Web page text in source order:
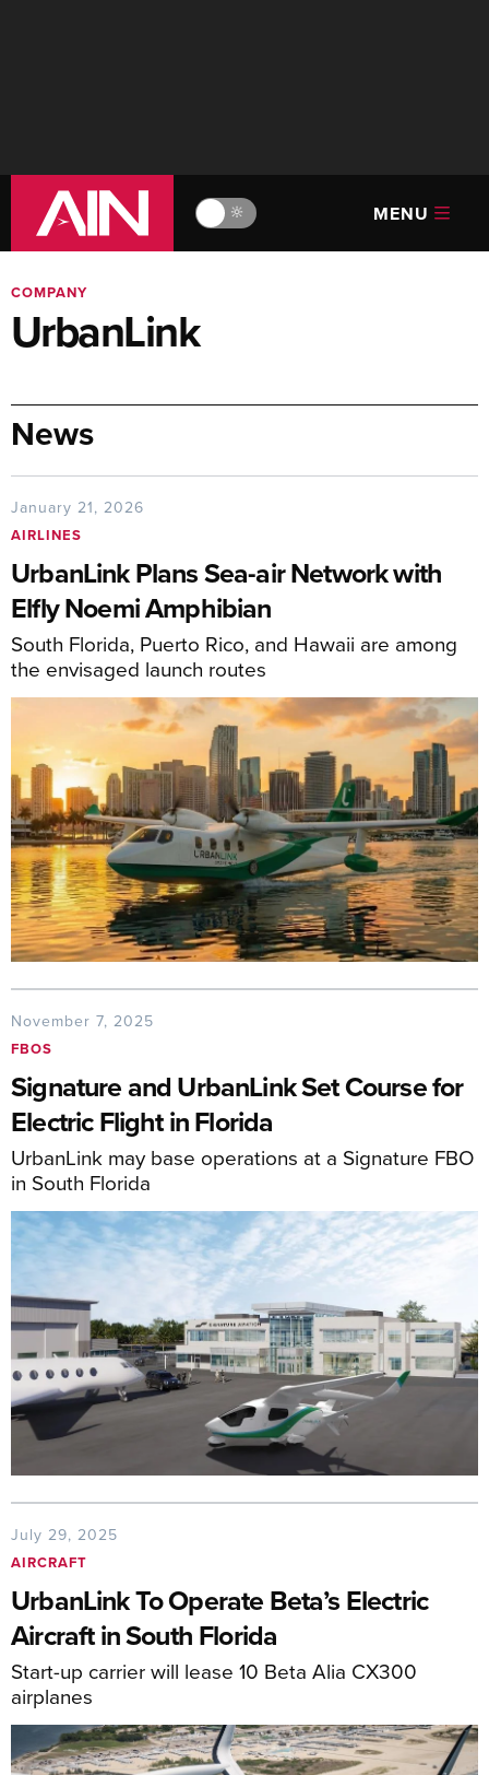
🔆 MENU
COMPANY
UrbanLink
News
January 21, 2026
AIRLINES
UrbanLink Plans Sea-air Network with
Elfly Noemi Amphibian
South Florida, Puerto Rico, and Hawaii are among
the envisaged launch routes
November 7, 2025
FBOS
Signature and UrbanLink Set Course for
Electric Flight in Florida
UrbanLink may base operations at a Signature FBO
in South Florida
July 29, 2025
AIRCRAFT
UrbanLink To Operate Beta’s Electric
Aircraft in South Florida
Start-up carrier will lease 10 Beta Alia CX300
airplanes